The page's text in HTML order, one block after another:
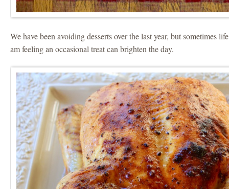
We have been avoiding desserts over the last year, but sometimes
am feeling an occasional treat can brighten the day.